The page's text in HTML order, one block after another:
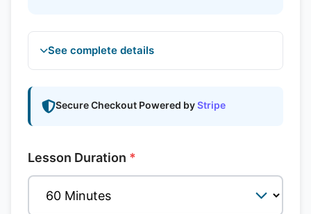
See complete details
Secure Checkout Powered byStripe
Lesson Duration *